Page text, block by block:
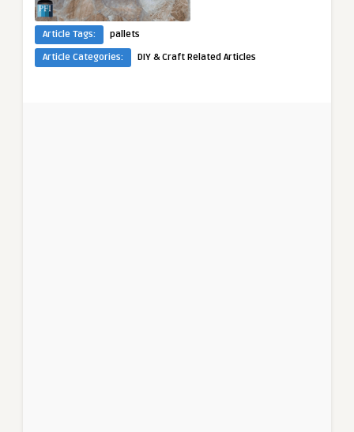
Article Tags:
pallets
Article Categories:
DIY & Craft Related Articles